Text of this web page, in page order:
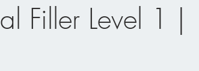
Filler Level 1 |